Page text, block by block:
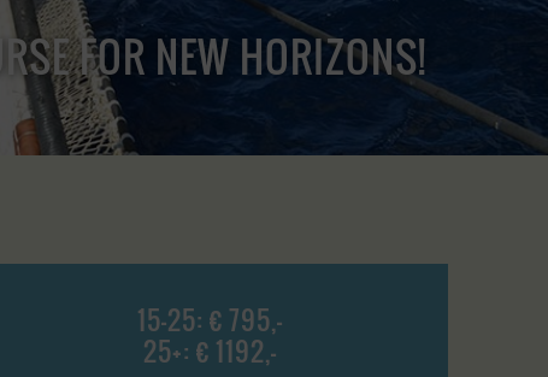
FOR NEW HORIZONS!
15-25: € 795,-
25+: € 1192,-